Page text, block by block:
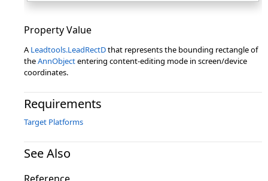
Property Value
ALeadtools.LeadRectDthat represents the bounding rectangle of
theAnnObjectentering content-editing mode in screen/device
coordinates.
Requirements
Target Platforms
See Also